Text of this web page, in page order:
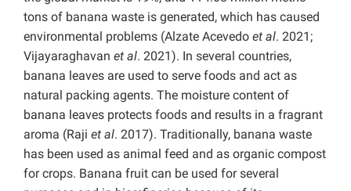
tons of banana waste is generated, which has caused
environmental problems (Alzate Acevedo et al. 2021;
Vijayaraghavan et al. 2021). In several countries,
banana leaves are used to serve foods and act as
natural packing agents. The moisture content of
banana leaves protects foods and results in a fragrant
aroma (Raji et al. 2017). Traditionally, banana waste
has been used as animal feed and as organic compost
for crops. Banana fruit can be used for several